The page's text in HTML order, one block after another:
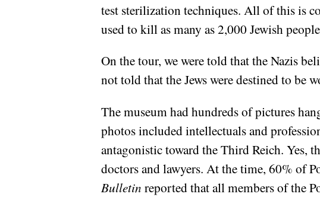
test sterilization techniques. All of this is
used to kill as many as 2,000 Jewish
On the tour, we were told that the Nazis
not told that the Jews were destined to be
The museum had hundreds of pictures
photos included intellectuals and
antagonistic toward the Third Reich. Yes,
doctors and lawyers. At the time, 60% of
Bulletin reported that all members of the